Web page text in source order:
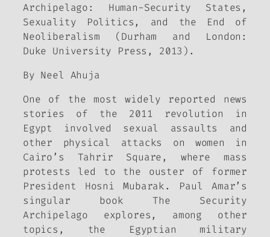
Archipelago: Human-Security States,
Sexuality Politics, and the End of
Neoliberalism (Durham and London:
Duke University Press, 2013).
By Neel Ahuja
One of the most widely reported news
stories of the 2011 revolution in
Egypt involved sexual assaults and
other physical attacks on women in
Cairo’s Tahrir Square, where mass
protests led to the ouster of former
President Hosni Mubarak. Paul Amar’s
singular book The Security
Archipelago explores, among other
topics, the Egyptian military